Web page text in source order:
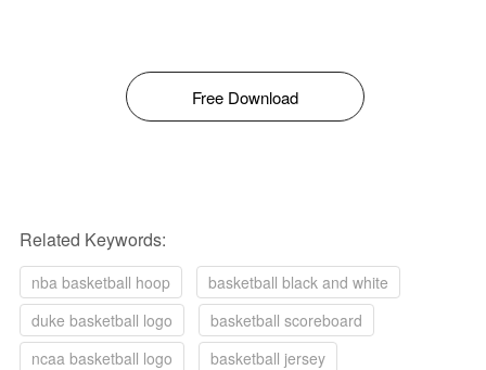
Free Download
Related Keywords:
nba basketball hoop
basketball black and white
duke basketball logo
basketball scoreboard
ncaa basketball logo
basketball jersey